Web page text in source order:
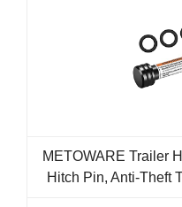
METOWARE Trailer
Hitch Pin, Anti-Theft